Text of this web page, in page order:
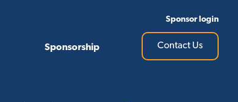
Sponsorship
Sponsor login
Contact Us